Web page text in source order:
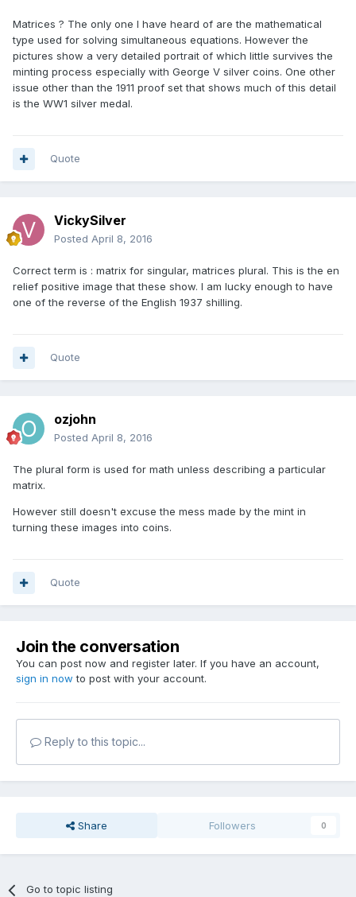
Matrices ? The only one I have heard of are the mathematical
type used for solving simultaneous equations. However the
pictures show a very detailed portrait of which little survives the
minting process especially with George V silver coins. One other
issue other than the 1911 proof set that shows much of this detail
is the WW1 silver medal.
Quote
VickySilver
Posted April 8, 2016
Correct term is : matrix for singular, matrices plural. This is the en
relief positive image that these show. I am lucky enough to have
one of the reverse of the English 1937 shilling.
Quote
ozjohn
Posted April 8, 2016
The plural form is used for math unless describing a particular
matrix.
However still doesn't excuse the mess made by the mint in
turning these images into coins.
Quote
Join the conversation
You can post now and register later. If you have an account,
sign in now to post with your account.
Reply to this topic...
Share Followers 0
Go to topic listing